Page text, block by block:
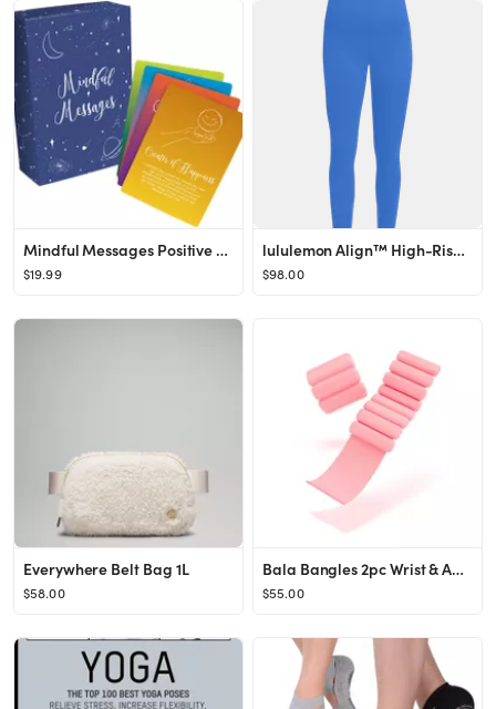
Mindful Messages Positive Affirmations Meditation Self Care Cards
$19.99
lululemon Align™ High-Rise Pant 28"
$98.00
Everywhere Belt Bag 1L
$58.00
Bala Bangles 2pc Wrist & Ankle Weight Set - 1lbs
$55.00